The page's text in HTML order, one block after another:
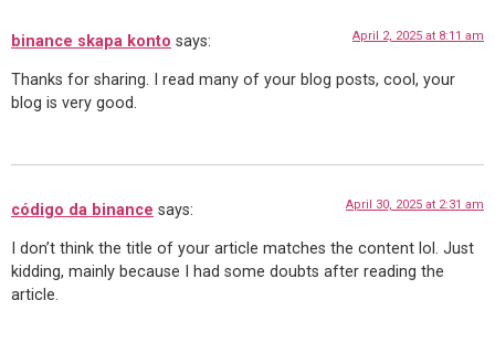
binance skapa konto says: April 2, 2025 at 8:11 am
Thanks for sharing. I read many of your blog posts, cool, your
blog is very good.
código da binance says: April 30, 2025 at 2:31 am
I don’t think the title of your article matches the content lol. Just
kidding, mainly because I had some doubts after reading the
article.